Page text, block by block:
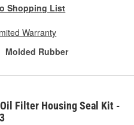
Shopping List
Warranty
Molded Rubber
Filter Housing Seal Kit -